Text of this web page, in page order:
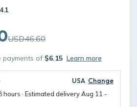
4.1
USD46.60
payments of $6.15 Learn more
USA Change
· Estimated deliveryAug 11 -